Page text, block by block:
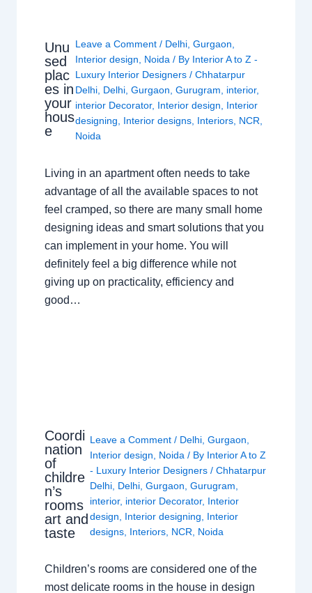
Unu
sed
plac
es in
your
hous
e
Leave a Comment / Delhi ,Gurgaon
Interior design
Noida / By Interior A to Z -
Luxury Interior Designers/Chhatarpur
Delhi Delhi ,Gurgaon ,Gurugram interior,
interior Decorator, Interior design
Interior
designing
Interior designs Interiors NCR
Noida
Living in an apartment often needs to take
advantage of all the available spaces to not
feel cramped, so there are many small home
designing ideas and smart solutions that you
can implement in your home. You will
definitely feel a big difference while not
giving up on practicality, efficiency and
good…
Coordi
nation
of
childre
n’s
rooms
art and
taste
Leave a Comment / Delhi, Gurgaon
Interior design
Noida / By Interior A to Z
- Luxury Interior Designers / Chhatarpur
Delhi, Delhi, Gurgaon Gurugram
interior, interior Decorator, Interior
design
Interior designing
Interior
designs, Interiors, NCR Noida
Children’s rooms are considered one of the
most delicate rooms in the house in design